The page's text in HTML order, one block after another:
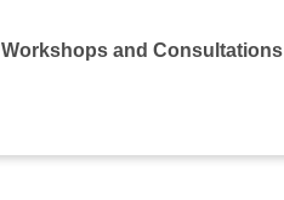
Workshops and Consultations